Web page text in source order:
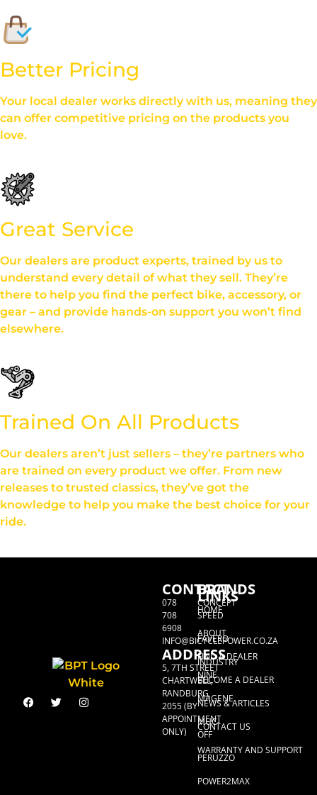
Better Pricing
Your local dealer works directly with us, meaning they
can offer competitive pricing on the products you
love.
Great Service
Our dealers are product experts, trained by us to
understand every detail of what they sell. They’re
there to help you find the perfect bike, accessory, or
gear – and provide hands-on support you won’t find
elsewhere.
Trained On All Products
Our dealers aren’t just sellers – they’re partners who
are trained on every product we offer. From new
releases to trusted classics, they’ve got the
knowledge to help you make the best choice for your
ride.
CONTACT
078
708
6908
INFO@BICYCLEPOWER.CO.ZA
ADDRESS
5, 7TH STREET
CHARTWELL,
RANDBURG,
2055 (BY
APPOINTMENT
ONLY)
BRANDS
CONCEPT
SPEED
FAVERO
INDUSTRY
NINE
MAGENE
MUC-
OFF
PERUZZO
POWER2MAX
LINKS
HOME
ABOUT
FIND A DEALER
BECOME A DEALER
NEWS & ARTICLES
CONTACT US
WARRANTY AND SUPPORT